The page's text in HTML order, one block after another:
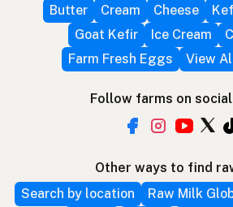
Butter
Cream Cheese
Goat Kefir
Ice Cream
Farm Fresh Eggs
View
Follow farms on
Other ways to find
Search by location
Raw Milk